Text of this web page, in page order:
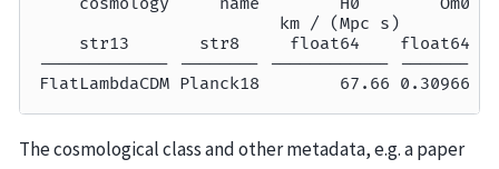
km / (Mpc s)
str13       str8     float64    float64
------------- -------- ------------ -------
FlatLambdaCDM Planck18        67.66
The cosmological class and other metadata, e.g. a paper